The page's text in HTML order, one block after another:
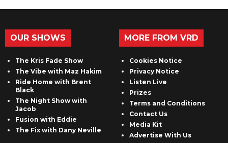
OUR SHOWS
The Kris Fade Show
The Vibe with Maz Hakim
Ride Home with Brent
Black
The Night Show with
Jacob
Fusion with Eddie
The Fix with Dany Neville
MORE FROM VRD
Cookies Notice
Privacy Notice
Listen Live
Prizes
Terms and Conditions
Contact Us
Media Kit
Advertise With Us